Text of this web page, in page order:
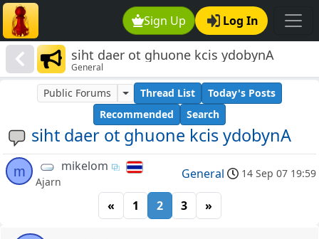
Sign Up Log In
siht daer ot ghuone kcis ydobynA
General
siht daer ot ghuone kcis ydobynA
Public Forums Thread List
Today's Posts
Recommended
Search
m mikelom
Ajarn
General 14 Sep 07 19:59
« 1 2 3 »